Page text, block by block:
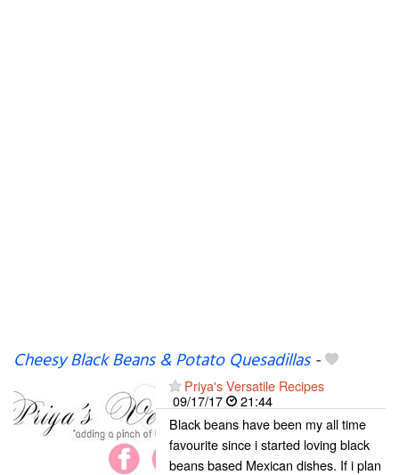
Cheesy Black Beans & Potato Quesadillas-
Priya's Versatile Recipes
09/17/17
21:44
Black beans have been my all time
favourite since i started loving black
beans based Mexican dishes. If i plan